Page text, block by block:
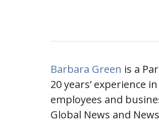
Barbara Green is a
20 years’ experience
employees and
Global News and